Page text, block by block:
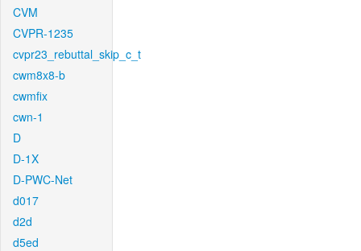
CVM
CVPR-1235
cvpr23_rebuttal_skip_c_t
cwm8x8-b
cwmfix
cwn-1
D
D-1X
D-PWC-Net
d017
d2d
d5ed